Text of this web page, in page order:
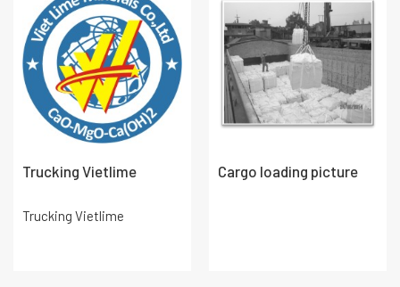
Trucking Vietlime
Trucking Vietlime
Cargo loading picture